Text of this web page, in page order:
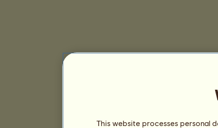
This website processes personal